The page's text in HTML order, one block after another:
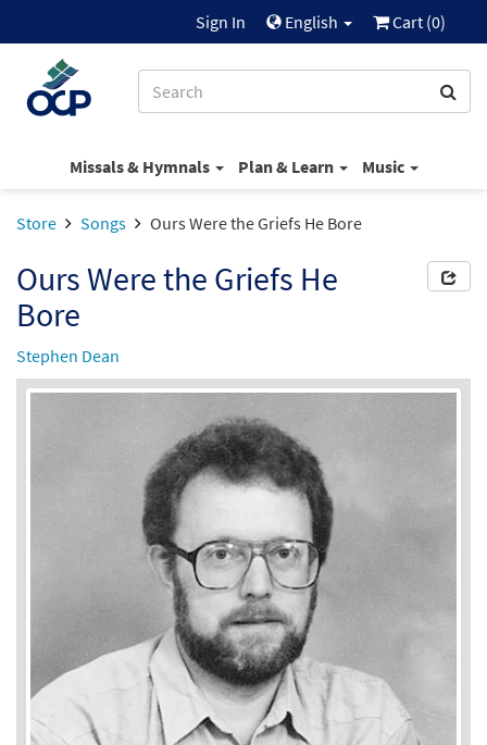
Sign In English Cart (0)
Missals & Hymnals Plan & Learn Music
Store Songs Ours Were the Griefs He Bore
Ours Were the Griefs He
Bore
Stephen Dean